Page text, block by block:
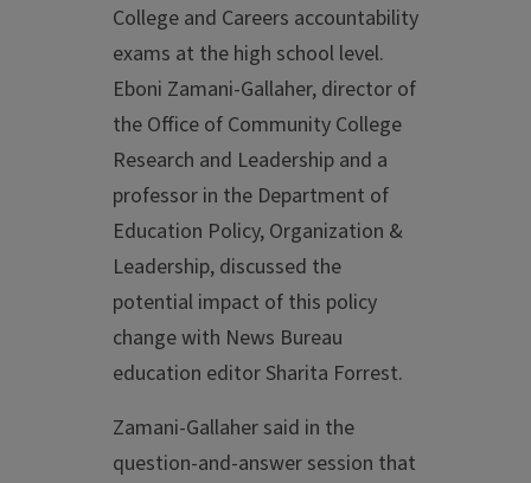
College and Careers accountability
exams at the high school level.
Eboni Zamani-Gallaher, director of
the Office of Community College
Research and Leadership and a
professor in the Department of
Education Policy, Organization &
Leadership, discussed the
potential impact of this policy
change with News Bureau
education editor Sharita Forrest.
Zamani-Gallaher said in the
question-and-answer session that